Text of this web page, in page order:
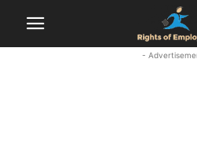
-